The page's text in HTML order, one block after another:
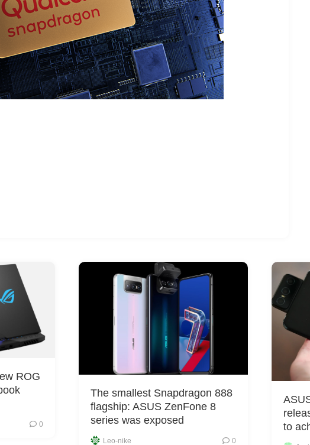
ROG
0
The smallest Snapdragon 888
flagship: ASUS ZenFone 8
series was exposed
Leo-nike 0
to